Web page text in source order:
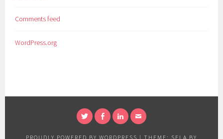
Comments feed
WordPress.org
PROUDLY POWERED BY WORDPRESS | THEME: SELA BY